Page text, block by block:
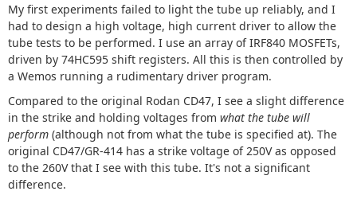
My first experiments failed to light the tube up reliably, and I
had to design a high voltage, high current driver to allow the
tube tests to be performed. I use an array of IRF840 MOSFETs,
driven by 74HC595 shift registers. All this is then controlled by
a Wemos running a rudimentary driver program.
Compared to the original Rodan CD47, I see a slight difference
in the strike and holding voltages from what the tube will
perform (although not from what the tube is specified at). The
original CD47/GR-414 has a strike voltage of 250V as opposed
to the 260V that I see with this tube. It's not a significant
difference.